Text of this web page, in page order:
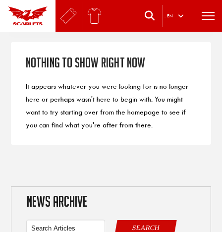
. EN
Nothing to Show Right Now
It appears whatever you were looking for is no longer
here or perhaps wasn't here to begin with. You might
want to try starting over from the homepage to see if
you can find what you're after from there.
NEWS ARCHIVE
SEARCH